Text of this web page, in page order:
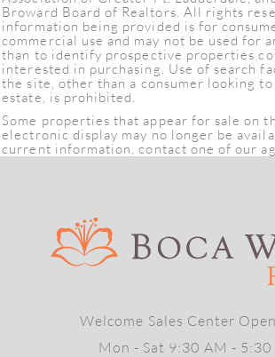
Broward Board of Realtors. All rights
information being provided is for
commercial use and may not be used for
than to identify prospective properties
interested in purchasing. Use of search
the site, other than a consumer looking to
estate, is prohibited.
Some properties that appear for sale on
electronic display may no longer be
current information, contact one of our
Welcome Sales Center
Mon - Sat 9:30 AM - 5:30